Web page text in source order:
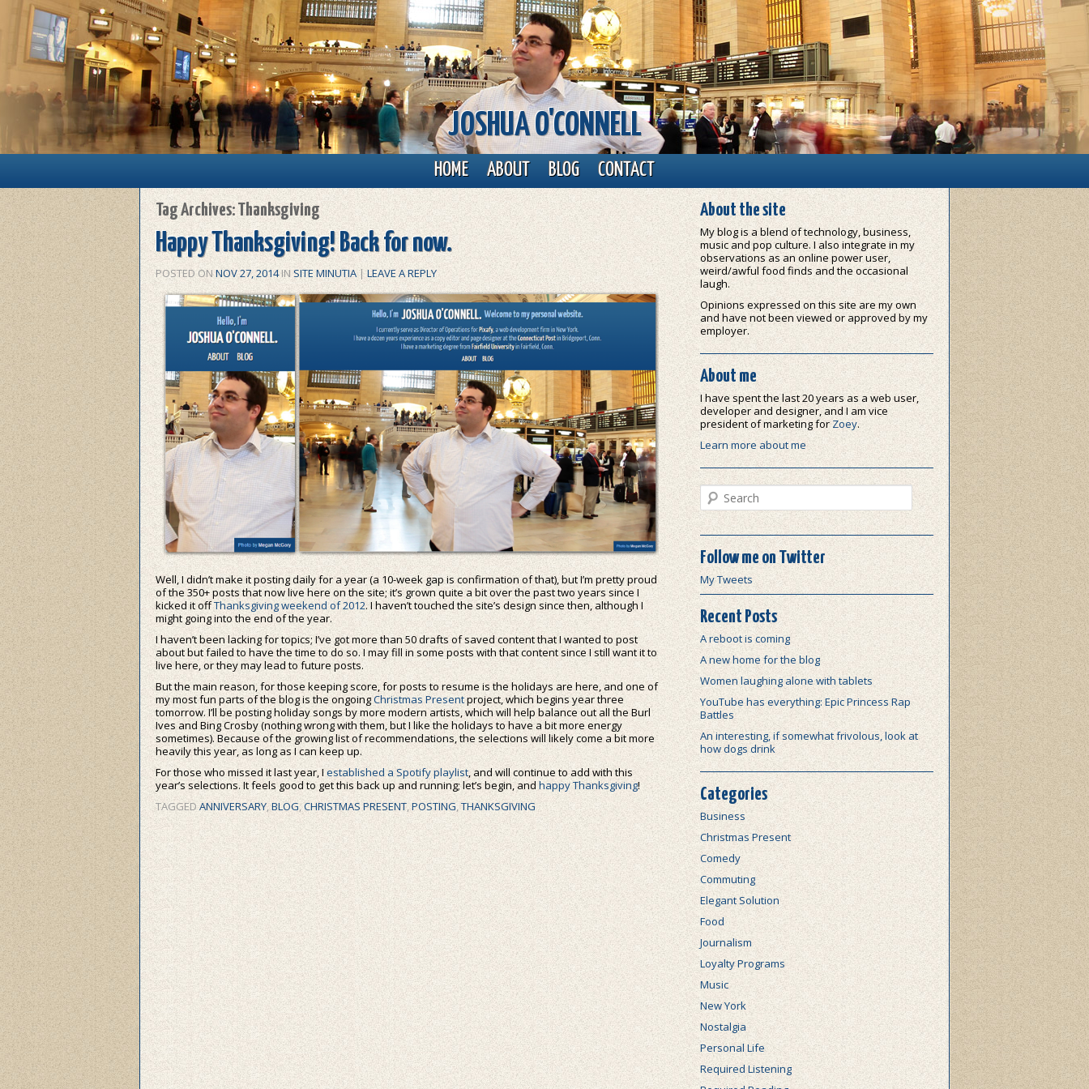
JOSHUA O'CONNELL
Main menu
HOME ABOUT BLOG CONTACT
Tag Archives:Thanksgiving
Happy Thanksgiving! Back for now.
POSTED ONNOV 27, 2014INSITE MINUTIA| LEAVE A REPLY
Well, I didn’t make it posting daily for a year (a 10-week gap is confirmation of that), but I’m pretty proud
of the 350+ posts that now live here on the site; it’s grown quite a bit over the past two years since I
kicked it offThanksgiving weekend of 2012. I haven’t touched the site’s design since then, although I
might going into the end of the year.
I haven’t been lacking for topics; I’ve got more than 50 drafts of saved content that I wanted to post
about but failed to have the time to do so. I may fill in some posts with that content since I still want it to
live here, or they may lead to future posts.
But the main reason, for those keeping score, for posts to resume is the holidays are here, and one of
my most fun parts of the blog is the ongoingChristmas Presentproject, which begins year three
tomorrow. I’ll be posting holiday songs by more modern artists, which will help balance out all the Burl
Ives and Bing Crosby (nothing wrong with them, but I like the holidays to have a bit more energy
sometimes). Because of the growing list of recommendations, the selections will likely come a bit more
heavily this year, as long as I can keep up.
For those who missed it last year, Iestablished a Spotify playlist, and will continue to add with this
year’s selections. It feels good to get this back up and running; let’s begin, and happy Thanksgiving!
TAGGED ANNIVERSARY,BLOG,CHRISTMAS PRESENT,POSTING,THANKSGIVING
About the site
My blog is a blend of technology, business,
music and pop culture. I also integrate in my
observations as an online power user,
weird/awful food finds and the occasional
laugh.
Opinions expressed on this site are my own
and have not been viewed or approved by my
employer.
About me
I have spent the last 20 years as a web user,
developer and designer, and I am vice
president of marketing forZoey.
Learn more about me
Search
Follow me on Twitter
My Tweets
Recent Posts
A reboot is coming
A new home for the blog
Women laughing alone with tablets
YouTube has everything: Epic Princess Rap
Battles
An interesting, if somewhat frivolous, look at
how dogs drink
Categories
Business
Christmas Present
Comedy
Commuting
Elegant Solution
Food
Journalism
Loyalty Programs
Music
New York
Nostalgia
Personal Life
Required Listening